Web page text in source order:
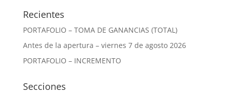
Recientes
PORTAFOLIO – TOMA DE GANANCIAS (TOTAL)
Antes de la apertura – viernes 7 de agosto 2026
PORTAFOLIO – INCREMENTO
Secciones